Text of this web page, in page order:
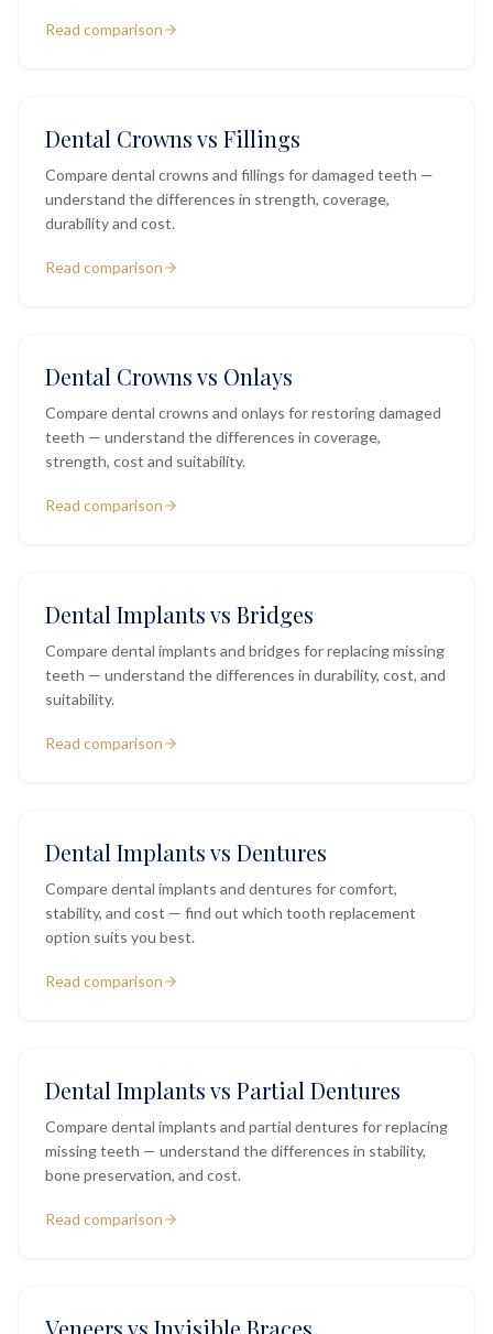
Read comparison
Dental Crowns vs Fillings
Compare dental crowns and fillings for damaged teeth —
understand the differences in strength, coverage,
durability and cost.
Read comparison
Dental Crowns vs Onlays
Compare dental crowns and onlays for restoring damaged
teeth — understand the differences in coverage,
strength, cost and suitability.
Read comparison
Dental Implants vs Bridges
Compare dental implants and bridges for replacing missing
teeth — understand the differences in durability, cost, and
suitability.
Read comparison
Dental Implants vs Dentures
Compare dental implants and dentures for comfort,
stability, and cost — find out which tooth replacement
option suits you best.
Read comparison
Dental Implants vs Partial Dentures
Compare dental implants and partial dentures for replacing
missing teeth — understand the differences in stability,
bone preservation, and cost.
Read comparison
Veneers vs Invisible Braces